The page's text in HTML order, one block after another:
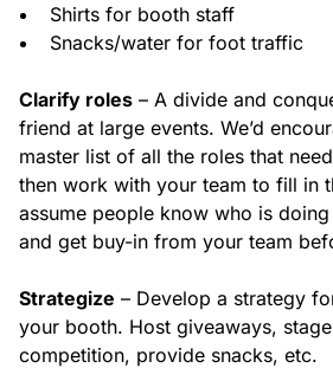
Shirts for booth staff
Snacks/water for foot traffic
Clarify roles – A divide and
friend at large events. We’d
master list of all the roles that
then work with your team to fill in
assume people know who is
and get buy-in from your team
Strategize – Develop a strategy
your booth. Host giveaways,
competition, provide snacks, etc.